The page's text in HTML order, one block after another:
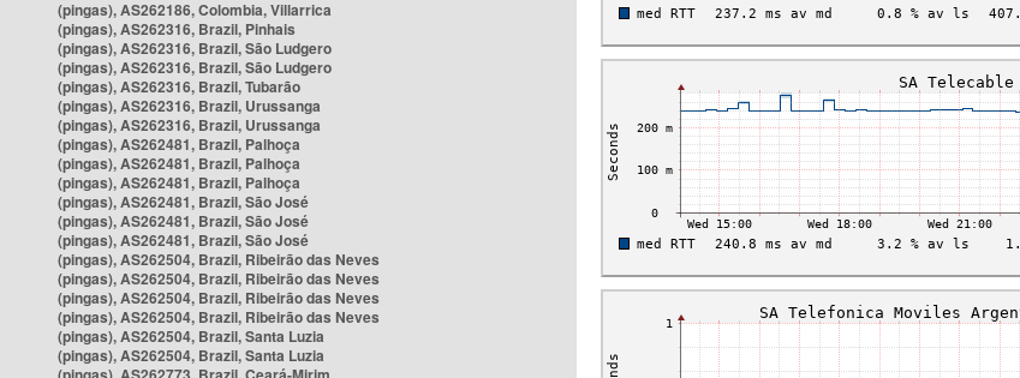
(pingas), AS262186, Colombia, Villarrica
(pingas), AS262316, Brazil, Pinhais
(pingas), AS262316, Brazil, São Ludgero
(pingas), AS262316, Brazil, São Ludgero
(pingas), AS262316, Brazil, Tubarão
(pingas), AS262316, Brazil, Urussanga
(pingas), AS262316, Brazil, Urussanga
(pingas), AS262481, Brazil, Palhoça
(pingas), AS262481, Brazil, Palhoça
(pingas), AS262481, Brazil, Palhoça
(pingas), AS262481, Brazil, São José
(pingas), AS262481, Brazil, São José
(pingas), AS262481, Brazil, São José
(pingas), AS262504, Brazil, Ribeirão das Neves
(pingas), AS262504, Brazil, Ribeirão das Neves
(pingas), AS262504, Brazil, Ribeirão das Neves
(pingas), AS262504, Brazil, Ribeirão das Neves
(pingas), AS262504, Brazil, Santa Luzia
(pingas), AS262504, Brazil, Santa Luzia